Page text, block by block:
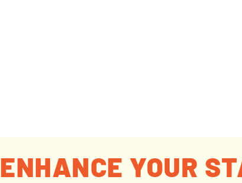
ENHANCE YOUR